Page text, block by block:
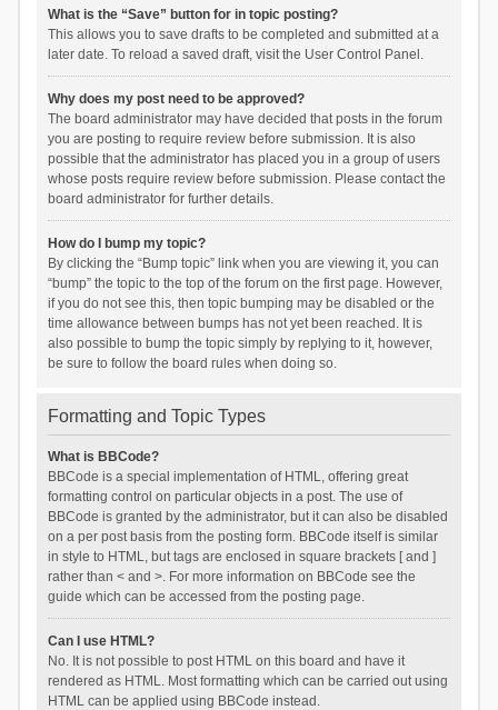
What is the “Save” button for in topic posting?
This allows you to save drafts to be completed and submitted at a
later date. To reload a saved draft, visit the User Control Panel.
Why does my post need to be approved?
The board administrator may have decided that posts in the forum
you are posting to require review before submission. It is also
possible that the administrator has placed you in a group of users
whose posts require review before submission. Please contact the
board administrator for further details.
How do I bump my topic?
By clicking the “Bump topic” link when you are viewing it, you can
“bump” the topic to the top of the forum on the first page. However,
if you do not see this, then topic bumping may be disabled or the
time allowance between bumps has not yet been reached. It is
also possible to bump the topic simply by replying to it, however,
be sure to follow the board rules when doing so.
Formatting and Topic Types
What is BBCode?
BBCode is a special implementation of HTML, offering great
formatting control on particular objects in a post. The use of
BBCode is granted by the administrator, but it can also be disabled
on a per post basis from the posting form. BBCode itself is similar
in style to HTML, but tags are enclosed in square brackets [ and ]
rather than < and >. For more information on BBCode see the
guide which can be accessed from the posting page.
Can I use HTML?
No. It is not possible to post HTML on this board and have it
rendered as HTML. Most formatting which can be carried out using
HTML can be applied using BBCode instead.